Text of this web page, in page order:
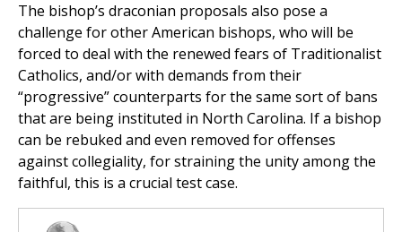
The bishop’s draconian proposals also pose a
challenge for other American bishops, who will be
forced to deal with the renewed fears of Traditionalist
Catholics, and/or with demands from their
“progressive” counterparts for the same sort of bans
that are being instituted in North Carolina. If a bishop
can be rebuked and even removed for offenses
against collegiality, for straining the unity among the
faithful, this is a crucial test case.